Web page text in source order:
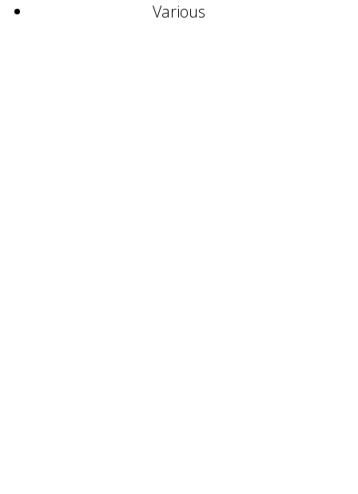
Various